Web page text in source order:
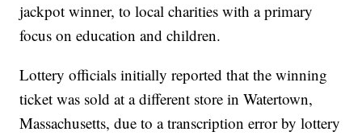
jackpot winner, to local charities with a primary
focus on education and children.
Lottery officials initially reported that the winning
ticket was sold at a different store in Watertown,
Massachusetts, due to a transcription error by lottery